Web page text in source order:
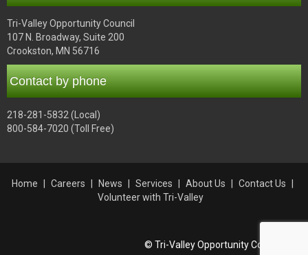
Tri-Valley Opportunity Council
107 N. Broadway, Suite 200
Crookston, MN 56716
Contact by phone
218-281-5832 (Local)
800-584-7020 (Toll Free)
Home Careers News Services About Us
Contact Us
Volunteer with Tri-Valley
© Tri-Valley Opportunity Council, Inc.